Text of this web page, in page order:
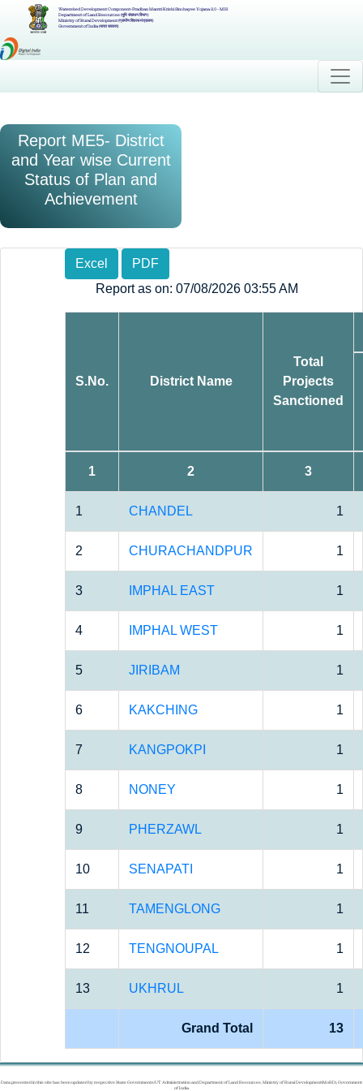
Watershed Development Component-Pradhan Mantri Krishi Sinchayee Yojana 2.0 - MIS
Department of Land Resources (भूमि संसाधन विभाग)
Ministry of Rural Development (ग्रामीण विकास मंत्रालय)
Government of India (भारत सरकार)
Report ME5- District
and Year wise Current
Status of Plan and
Achievement
Excel
PDF
Report as on: 07/08/2026 03:55 AM
S.No. District Name
Total
Projects
Sanctioned
1 2 3
1 CHANDEL 1
2 CHURACHANDPUR 1
3 IMPHAL EAST 1
4 IMPHAL WEST 1
5 JIRIBAM 1
6 KAKCHING 1
7 KANGPOKPI 1
8 NONEY 1
9 PHERZAWL 1
10 SENAPATI 1
11 TAMENGLONG 1
12 TENGNOUPAL 1
13 UKHRUL 1
Grand Total 13
Data presented in this site has been updated by respective State Governments/UT Administration and Department of Land Resources, Ministry of Rural Development(MoRD), Government
of India.